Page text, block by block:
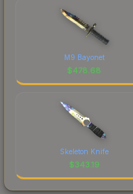
M9 Bayonet
$478.68
Skeleton Knife
$343.19